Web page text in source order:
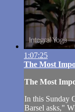
1:07:25
The Most
The Most
In this Sunday
Barsel asks,"